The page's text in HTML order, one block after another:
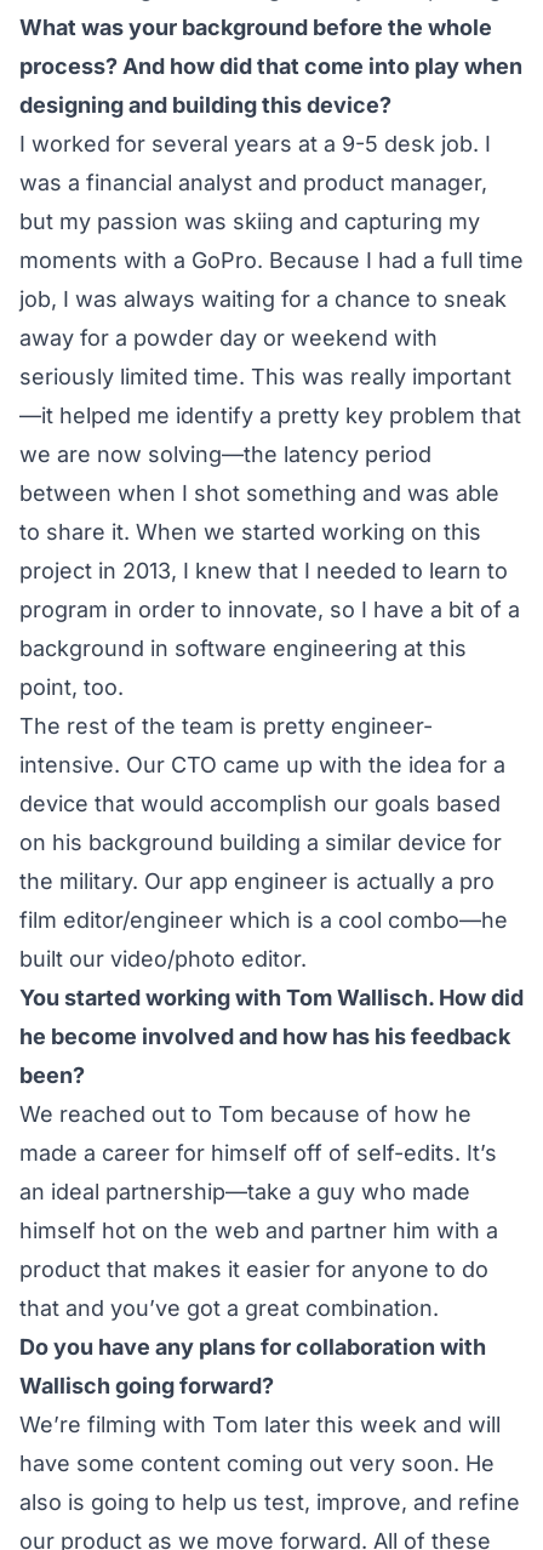
What was your background before the whole
process? And how did that come into play when
designing and building this device?
I worked for several years at a 9-5 desk job. I
was a financial analyst and product manager,
but my passion was skiing and capturing my
moments with a GoPro. Because I had a full time
job, I was always waiting for a chance to sneak
away for a powder day or weekend with
seriously limited time. This was really important
—it helped me identify a pretty key problem that
we are now solving—the latency period
between when I shot something and was able
to share it. When we started working on this
project in 2013, I knew that I needed to learn to
program in order to innovate, so I have a bit of a
background in software engineering at this
point, too.
The rest of the team is pretty engineer-
intensive. Our CTO came up with the idea for a
device that would accomplish our goals based
on his background building a similar device for
the military. Our app engineer is actually a pro
film editor/engineer which is a cool combo—he
built our video/photo editor.
You started working with Tom Wallisch. How did
he become involved and how has his feedback
been?
We reached out to Tom because of how he
made a career for himself off of self-edits. It’s
an ideal partnership—take a guy who made
himself hot on the web and partner him with a
product that makes it easier for anyone to do
that and you’ve got a great combination.
Do you have any plans for collaboration with
Wallisch going forward?
We’re filming with Tom later this week and will
have some content coming out very soon. He
also is going to help us test, improve, and refine
our product as we move forward. All of these